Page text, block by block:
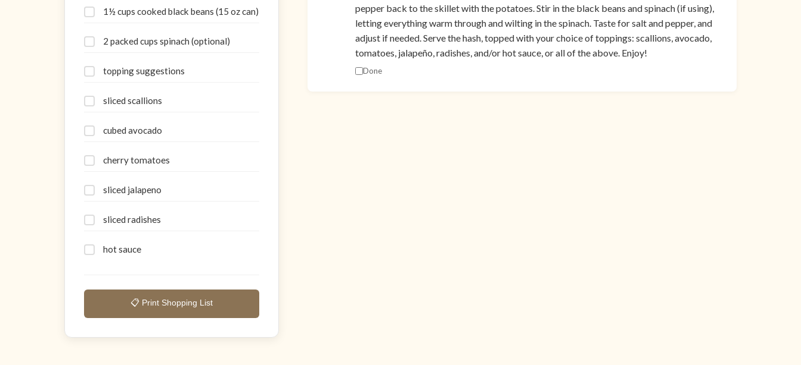
1½ cups cooked black beans (15 oz can)
2 packed cups spinach (optional)
topping suggestions
sliced scallions
cubed avocado
cherry tomatoes
sliced jalapeno
sliced radishes
hot sauce
📋 Print Shopping List
pepper back to the skillet with the potatoes. Stir in the black beans and spinach (if using),
letting everything warm through and wilting in the spinach. Taste for salt and pepper, and
adjust if needed. Serve the hash, topped with your choice of toppings: scallions, avocado,
tomatoes, jalapeño, radishes, and/or hot sauce, or all of the above. Enjoy!
Done